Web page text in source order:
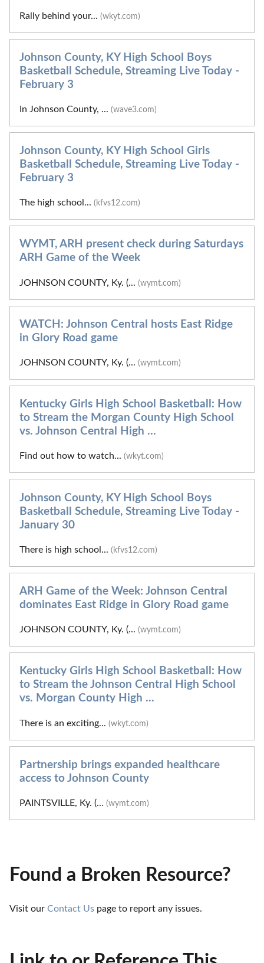
Rally behind your... (wkyt.com)
Johnson County, KY High School Boys
Basketball Schedule, Streaming Live Today -
February 3
In Johnson County, ... (wave3.com)
Johnson County, KY High School Girls
Basketball Schedule, Streaming Live Today -
February 3
The high school... (kfvs12.com)
WYMT, ARH present check during Saturdays
ARH Game of the Week
JOHNSON COUNTY, Ky. (... (wymt.com)
WATCH: Johnson Central hosts East Ridge
in Glory Road game
JOHNSON COUNTY, Ky. (... (wymt.com)
Kentucky Girls High School Basketball: How
to Stream the Morgan County High School
vs. Johnson Central High ...
Find out how to watch... (wkyt.com)
Johnson County, KY High School Boys
Basketball Schedule, Streaming Live Today -
January 30
There is high school... (kfvs12.com)
ARH Game of the Week: Johnson Central
dominates East Ridge in Glory Road game
JOHNSON COUNTY, Ky. (... (wymt.com)
Kentucky Girls High School Basketball: How
to Stream the Johnson Central High School
vs. Morgan County High ...
There is an exciting... (wkyt.com)
Partnership brings expanded healthcare
access to Johnson County
PAINTSVILLE, Ky. (... (wymt.com)
Found a Broken Resource?
Visit our Contact Us page to report any issues.